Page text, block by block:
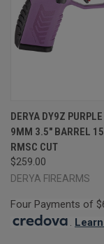
DERYA DY9Z
9MM 3.5" BARREL
RMSC CUT
$259.00
DERYA FIREARMS
Four Payments of
.